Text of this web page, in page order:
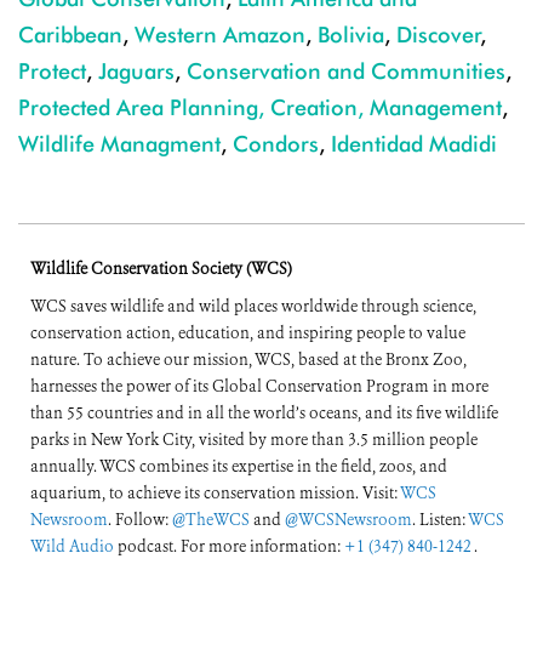
Caribbean, Western Amazon, Bolivia, Discover,
Protect, Jaguars, Conservation and Communities,
Protected Area Planning, Creation, Management,
Wildlife Managment, Condors, Identidad Madidi
Wildlife Conservation Society (WCS)
WCS saves wildlife and wild places worldwide through science,
conservation action, education, and inspiring people to value
nature. To achieve our mission, WCS, based at the Bronx Zoo,
harnesses the power of its Global Conservation Program in more
than 55 countries and in all the world’s oceans, and its five wildlife
parks in New York City, visited by more than 3.5 million people
annually. WCS combines its expertise in the field, zoos, and
aquarium, to achieve its conservation mission. Visit:WCS
Newsroom. Follow:@TheWCS and@WCSNewsroom. Listen:WCS
Wild Audio podcast. For more information: +1 (347) 840-1242 .